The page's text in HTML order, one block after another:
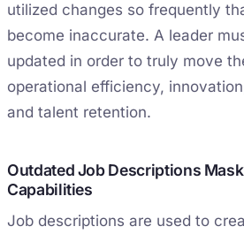
utilized changes so frequently
become inaccurate. A leader
updated in order to truly move
operational efficiency,
and talent retention.
Outdated Job Descriptions
Capabilities
Job descriptions are used to